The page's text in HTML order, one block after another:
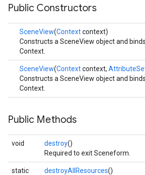
Public Constructors
SceneView(Contextcontext)
Constructs a SceneView object and
Context.
SceneView(Contextcontext,
Constructs a SceneView object and
Context.
Public Methods
void destroy()
Required to exit Sceneform.
static
destroyAllResources()